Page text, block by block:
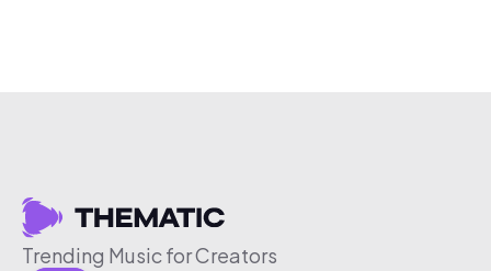
Trending Music for Creators